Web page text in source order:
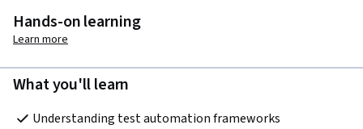
Hands-on learning
Learn more
What you'll learn
Understanding test automation frameworks